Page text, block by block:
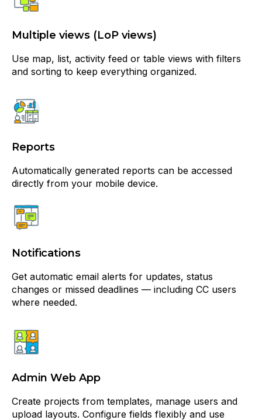
Multiple views (LoP views)
Use map, list, activity feed or table views with filters
and sorting to keep everything organized.
Reports
Automatically generated reports can be accessed
directly from your mobile device.
Notifications
Get automatic email alerts for updates, status
changes or missed deadlines — including CC users
where needed.
Admin Web App
Create projects from templates, manage users and
upload layouts. Configure fields flexibly and use